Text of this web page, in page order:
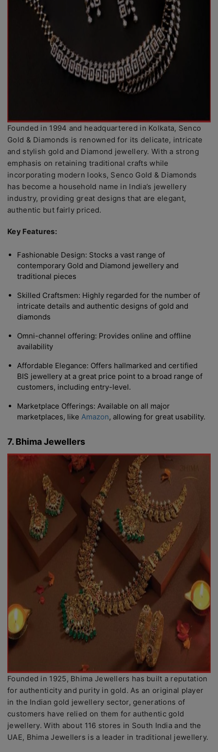
Founded in 1994 and headquartered in Kolkata, Senco
Gold & Diamonds is renowned for its delicate, intricate
and stylish gold and Diamond jewellery. With a strong
emphasis on retaining traditional crafts while
incorporating modern looks, Senco Gold & Diamonds
has become a household name in India’s jewellery
industry, providing great designs that are elegant,
authentic but fairly priced.
Key Features:
Fashionable Design: Stocks a vast range of
contemporary Gold and Diamond jewellery and
traditional pieces
Skilled Craftsmen: Highly regarded for the number of
intricate details and authentic designs of gold and
diamonds
Omni-channel offering: Provides online and offline
availability
Affordable Elegance: Offers hallmarked and certified
BIS jewellery at a great price point to a broad range of
customers, including entry-level.
Marketplace Offerings: Available on all major
marketplaces, like Amazon, allowing for great usability.
7. Bhima Jewellers
Founded in 1925, Bhima Jewellers has built a reputation
for authenticity and purity in gold. As an original player
in the Indian gold jewellery sector, generations of
customers have relied on them for authentic gold
jewellery. With about 116 stores in South India and the
UAE, Bhima Jewellers is a leader in traditional jewellery.